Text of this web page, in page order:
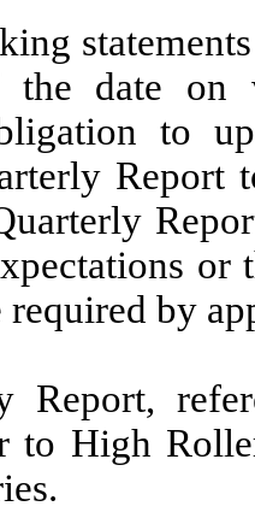
date on
to
Report
or
required by
Report,
to High